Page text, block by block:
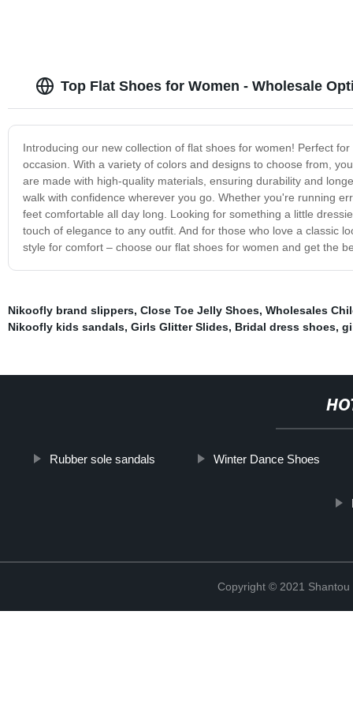
Top Flat Shoes for Women - Wholesale
Introducing our new collection of flat shoes for women! Perfect
occasion. With a variety of colors and designs to choose from,
are made with high-quality materials, ensuring durability and
walk with confidence wherever you go. Whether you're running
feet comfortable all day long. Looking for something a little
touch of elegance to any outfit. And for those who love a classic
style for comfort – choose our flat shoes for women and get the
Nikoofly brand slippers, Close Toe Jelly Shoes, Wholesales
Nikoofly kids sandals, Girls Glitter Slides, Bridal dress shoes,
Rubber sole sandals Winter Dance Shoes
Copyright © 2021